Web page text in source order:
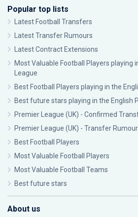
Popular top lists
Latest Football Transfers
Latest Transfer Rumours
Latest Contract Extensions
Most Valuable Football Players playing
League
Best Football Players playing in the
Best future stars playing in the English
Premier League (UK) - Confirmed
Premier League (UK) - Transfer
Best Football Players
Most Valuable Football Players
Most Valuable Football Teams
Best future stars
About us